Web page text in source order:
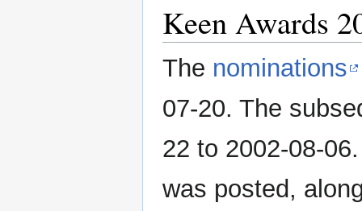
Keen Awards
The nominations
07-20. The
22 to 2002-08-
was posted,